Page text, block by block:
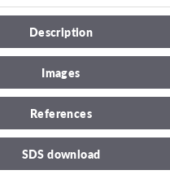
Description
Images
References
SDS download